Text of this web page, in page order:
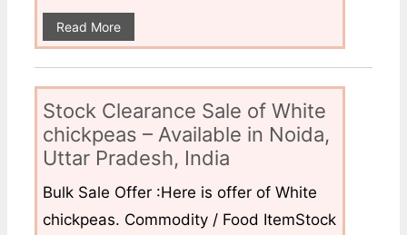
Read More
Stock Clearance Sale of White
chickpeas – Available in Noida,
Uttar Pradesh, India
Bulk Sale Offer :Here is offer of White
chickpeas. Commodity / Food ItemStock